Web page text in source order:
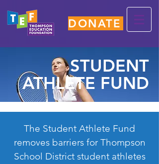
DONATE
STUDENT
ATHLETE FUND
The Student Athlete Fund
removes barriers for Thompson
School District student athletes